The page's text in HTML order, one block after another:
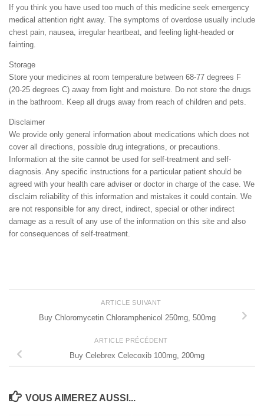
If you think you have used too much of this medicine seek emergency
medical attention right away. The symptoms of overdose usually include
chest pain, nausea, irregular heartbeat, and feeling light-headed or
fainting.
Storage
Store your medicines at room temperature between 68-77 degrees F
(20-25 degrees C) away from light and moisture. Do not store the drugs
in the bathroom. Keep all drugs away from reach of children and pets.
Disclaimer
We provide only general information about medications which does not
cover all directions, possible drug integrations, or precautions.
Information at the site cannot be used for self-treatment and self-
diagnosis. Any specific instructions for a particular patient should be
agreed with your health care adviser or doctor in charge of the case. We
disclaim reliability of this information and mistakes it could contain. We
are not responsible for any direct, indirect, special or other indirect
damage as a result of any use of the information on this site and also
for consequences of self-treatment.
ARTICLE SUIVANT
Buy Chloromycetin Chloramphenicol 250mg, 500mg
ARTICLE PRÉCÉDENT
Buy Celebrex Celecoxib 100mg, 200mg
VOUS AIMEREZ AUSSI...